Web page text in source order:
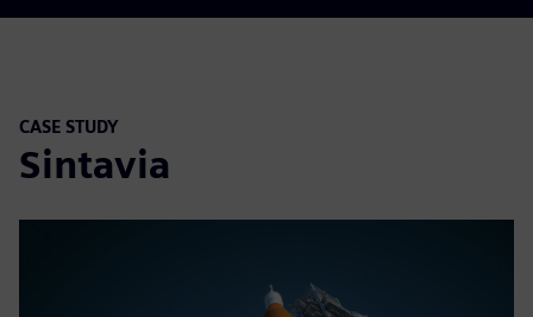
CASE STUDY
Sintavia